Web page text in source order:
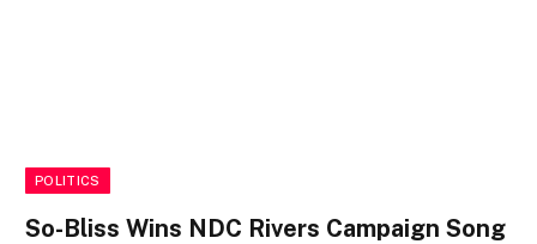
POLITICS
So-Bliss Wins NDC Rivers Campaign Song